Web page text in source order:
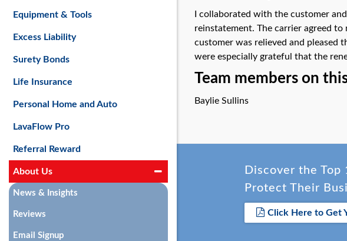
I collaborated with the customer
reinstatement. The carrier agreed
customer was relieved and pleased
were especially grateful that the
Team members on
Baylie Sullins
Discover the
Protect Their
Click Here to Get
Equipment & Tools
Excess Liability
Surety Bonds
Life Insurance
Personal Home and Auto
LavaFlow Pro
Referral Reward
About Us
News & Insights
Reviews
Email Signup